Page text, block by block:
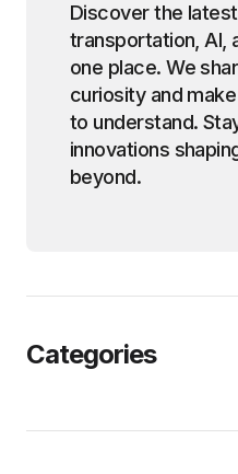
Discover the
transportation, AI,
one place. We
curiosity and
to understand.
innovations
beyond.
Categories